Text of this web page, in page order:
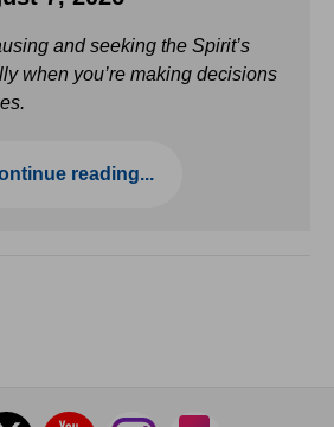
and seeking the Spirit’s
when you’re making decisions
reading...